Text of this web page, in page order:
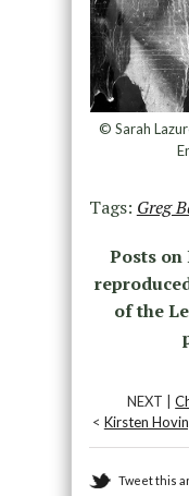
© Sarah
Tags: Greg
Posts on
of the
NEXT |
< Kirsten
Tweet this